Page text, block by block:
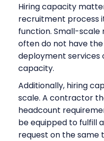
Hiring capacity
recruitment process
function. Small-
often do not have
deployment
capacity.
Additionally, hiring
scale. A contractor
headcount
be equipped to fulfill
request on the same